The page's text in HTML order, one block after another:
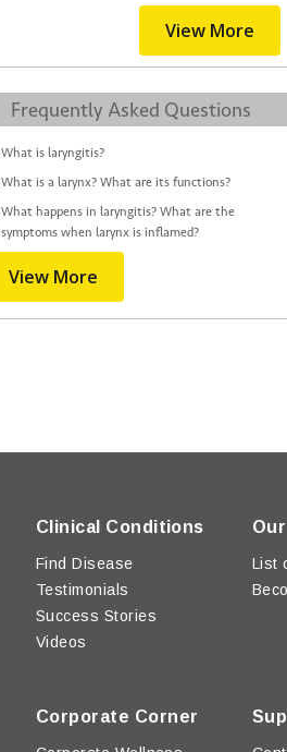
View More
Frequently Asked Questions
What is laryngitis?
What is a larynx? What are its functions?
What happens in laryngitis? What are the
symptoms when larynx is inflamed?
View More
Clinical Conditions
Find Disease
Testimonials
Success Stories
Videos
List
Corporate Corner